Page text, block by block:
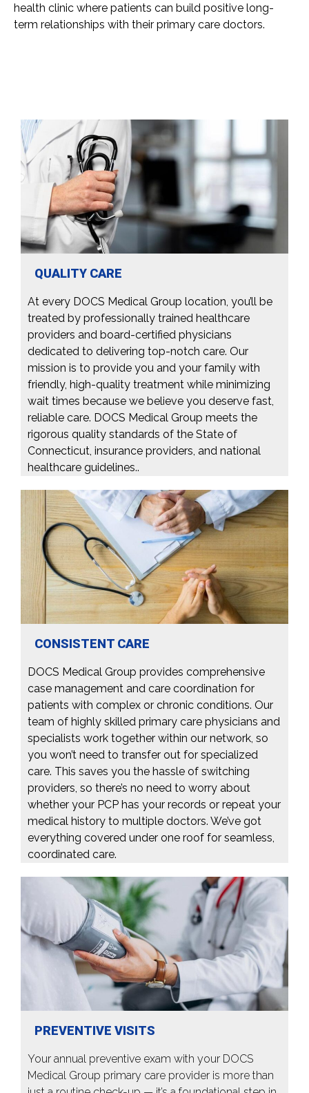
health clinic where patients can build positive long-
term relationships with their primary care doctors.
QUALITY CARE
At every DOCS Medical Group location, you’ll be
treated by professionally trained healthcare
providers and board-certified physicians
dedicated to delivering top-notch care. Our
mission is to provide you and your family with
friendly, high-quality treatment while minimizing
wait times because we believe you deserve fast,
reliable care. DOCS Medical Group meets the
rigorous quality standards of the State of
Connecticut, insurance providers, and national
healthcare guidelines..
CONSISTENT CARE
DOCS Medical Group provides comprehensive
case management and care coordination for
patients with complex or chronic conditions. Our
team of highly skilled primary care physicians and
specialists work together within our network, so
you won’t need to transfer out for specialized
care. This saves you the hassle of switching
providers, so there’s no need to worry about
whether your PCP has your records or repeat your
medical history to multiple doctors. We’ve got
everything covered under one roof for seamless,
coordinated care.
PREVENTIVE VISITS
Your annual preventive exam with your DOCS
Medical Group primary care provider is more than